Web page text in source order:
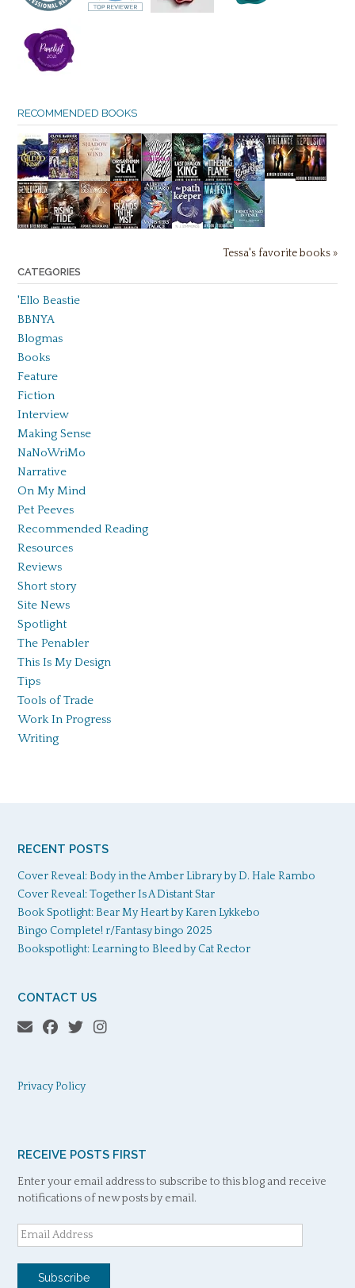
RECOMMENDED BOOKS
Tessa's favorite books »
CATEGORIES
'Ello Beastie
BBNYA
Blogmas
Books
Feature
Fiction
Interview
Making Sense
NaNoWriMo
Narrative
On My Mind
Pet Peeves
Recommended Reading
Resources
Reviews
Short story
Site News
Spotlight
The Penabler
This Is My Design
Tips
Tools of Trade
Work In Progress
Writing
RECENT POSTS
Cover Reveal: Body in the Amber Library by D. Hale Rambo
Cover Reveal: Together Is A Distant Star
Book Spotlight: Bear My Heart by Karen Lykkebo
Bingo Complete! r/Fantasy bingo 2025
Bookspotlight: Learning to Bleed by Cat Rector
CONTACT US
Privacy Policy
RECEIVE POSTS FIRST
Enter your email address to subscribe to this blog and receive
notifications of new posts by email.
Email
Address
Subscribe